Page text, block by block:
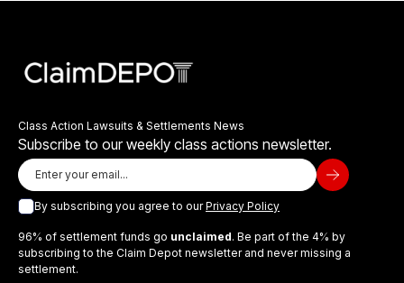
Class Action Lawsuits & Settlements News
Subscribe to our weekly class actions newsletter.
By subscribing you agree to ourPrivacy Policy
96% of settlement funds go unclaimed. Be part of the 4% by
subscribing to the Claim Depot newsletter and never missing a
settlement.